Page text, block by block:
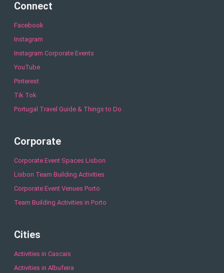
Connect
Facebook
Instagram
Instagram Corporate Events
YouTube
Pinterest
Tik Tok
Portugal Travel Guide & Things to Do
Corporate
Corporate Event Spaces Lisbon
Lisbon Team Building Activities
Corporate Event Venues Porto
Team Building Activities in Porto
Cities
Activities in Cascais
Activities in Albufeira